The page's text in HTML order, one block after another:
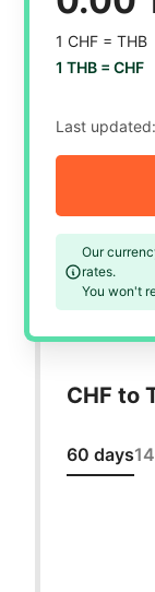
1 CHF =THB
1 THB =CHF
Last updated:
Our
rates.
You won't
CHF to
60 days